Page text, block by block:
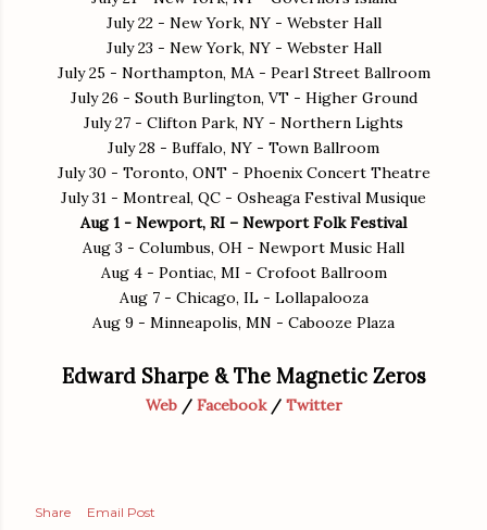
July 22 - New York, NY - Webster Hall
July 23 - New York, NY - Webster Hall
July 25 - Northampton, MA - Pearl Street Ballroom
July 26 - South Burlington, VT - Higher Ground
July 27 - Clifton Park, NY - Northern Lights
July 28 - Buffalo, NY - Town Ballroom
July 30 - Toronto, ONT - Phoenix Concert Theatre
July 31 - Montreal, QC - Osheaga Festival Musique
Aug 1 - Newport, RI – Newport Folk Festival
Aug 3 - Columbus, OH - Newport Music Hall
Aug 4 - Pontiac, MI - Crofoot Ballroom
Aug 7 - Chicago, IL - Lollapalooza
Aug 9 - Minneapolis, MN - Cabooze Plaza
Edward Sharpe & The Magnetic Zeros
Web / Facebook/ Twitter
Share
Email Post